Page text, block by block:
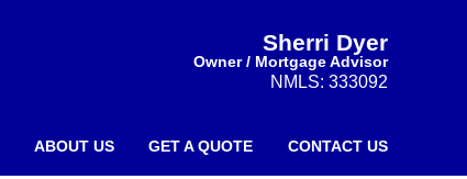
Sherri Dyer
Owner / Mortgage Advisor
NMLS: 333092
ABOUT US GET A QUOTE CONTACT US